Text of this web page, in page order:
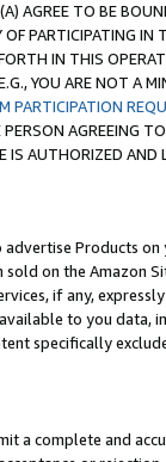
AGREE TO BE
PARTICIPATING
IN THIS
YOU ARE NOT A
PARTICIPATION
AGREEING
IS AUTHORIZED
Products
sold on the Amazon
if any,
to you
specifically
a complete and